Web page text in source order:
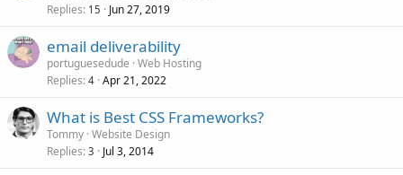
Replies 15 Jun 27, 2019
email deliverability
portuguesedude Web Hosting
Replies 4 Apr 21, 2022
What is Best CSS Frameworks?
Tommy Website Design
Replies 3 Jul 3, 2014